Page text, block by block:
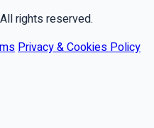
rights reserved.
Privacy & Cookies Policy